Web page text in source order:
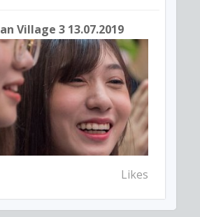
Village 3 13.07.2019
Likes